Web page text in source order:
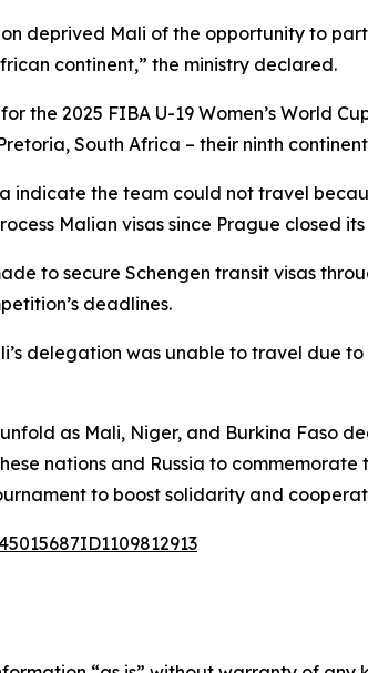
deprived Mali of the opportunity to
continent,” the ministry declared.
the 2025 FIBA U-19 Women’s World
South Africa – their ninth
indicate the team could not travel
Malian visas since Prague closed
to secure Schengen transit visas
deadlines.
delegation was unable to travel due
as Mali, Niger, and Burkina Faso
nations and Russia to
to boost solidarity and